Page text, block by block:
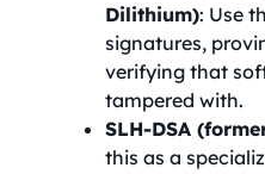
Dilithium): Use
signatures,
verifying that
tampered with.
SLH-DSA
this as a